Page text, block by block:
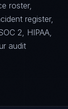
roster,
register,
2, HIPAA,
audit